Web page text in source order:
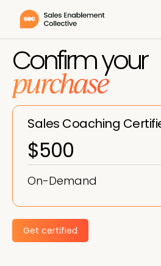
Confirm your
purchase
Sales Coaching
$500
On-Demand
Get certified